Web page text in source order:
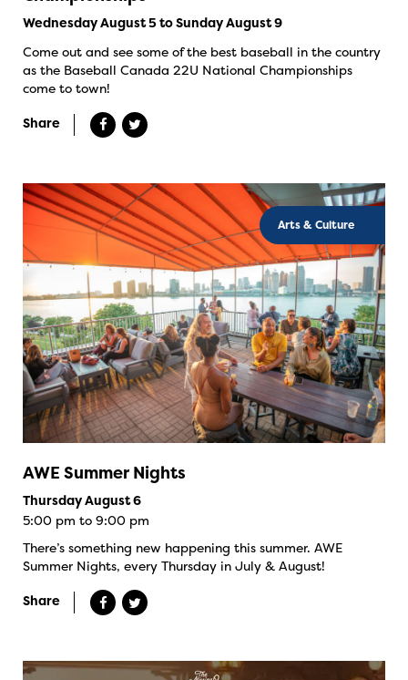
Wednesday August 5 to Sunday August 9
Come out and see some of the best baseball in the country
as the Baseball Canada 22U National Championships
come to town!
Share
Arts & Culture
AWE Summer Nights
Thursday August 6
5:00 pm to 9:00 pm
There’s something new happening this summer. AWE
Summer Nights, every Thursday in July & August!
Share